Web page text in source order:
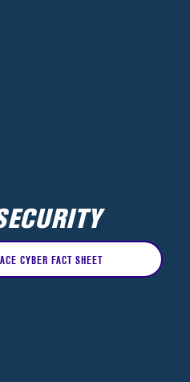
CYBER FACT SHEET